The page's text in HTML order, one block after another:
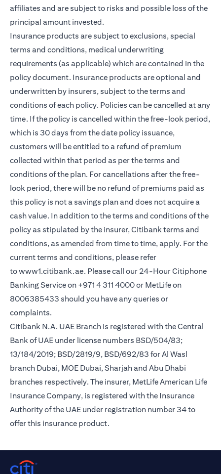
affiliates and are subject to risks and possible loss of the
principal amount invested.
Insurance products are subject to exclusions, special
terms and conditions, medical underwriting
requirements (as applicable) which are contained in the
policy document. Insurance products are optional and
underwritten by insurers, subject to the terms and
conditions of each policy. Policies can be cancelled at any
time. If the policy is cancelled within the free-look period,
which is 30 days from the date policy issuance,
customers will be entitled to a refund of premium
collected within that period as per the terms and
conditions of the plan. For cancellations after the free-
look period, there will be no refund of premiums paid as
this policy is not a savings plan and does not acquire a
cash value. In addition to the terms and conditions of the
policy as stipulated by the insurer, Citibank terms and
conditions, as amended from time to time, apply. For the
current terms and conditions, please refer
towww1.citibank.ae(opens in a new tab)
. Please call our 24-Hour Citiphone
Banking Service on +971 4 311 4000 or MetLife on
8006385433 should you have any queries or
complaints.
Citibank N.A. UAE Branch is registered with the Central
Bank of UAE under license numbers BSD/504/83;
13/184/2019; BSD/2819/9, BSD/692/83 for Al Wasl
branch Dubai, MOE Dubai, Sharjah and Abu Dhabi
branches respectively. The insurer, MetLife American Life
Insurance Company, is registered with the Insurance
Authority of the UAE under registration number 34 to
offer this insurance product.